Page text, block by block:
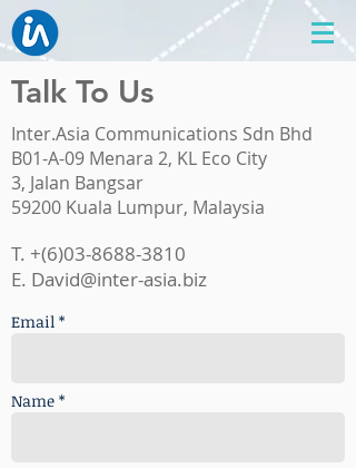
Talk To Us
Inter.Asia Communications Sdn Bhd
B01-A-09 Menara 2, KL Eco City
3, Jalan Bangsar
59200 Kuala Lumpur, Malaysia
T. +(6)03-8688-3810
E. David@inter-asia.biz
Email *
Name *